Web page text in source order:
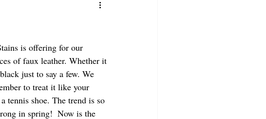
is offering for our
of faux leather. Whether it
just to say a few. We
to treat it like your
tennis shoe. The trend is so
in spring!  Now is the